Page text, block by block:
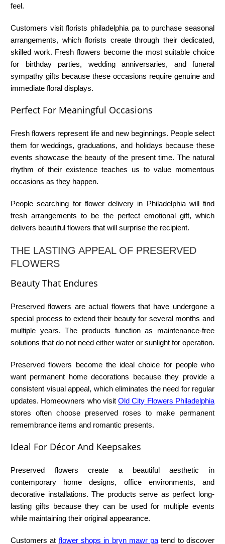
feel.
Customers visitflorists philadelphia pato purchase seasonal
arrangements, which florists create through their dedicated,
skilled work. Fresh flowers become the most suitable choice
for birthday parties, wedding anniversaries, and funeral
sympathy gifts because these occasions require genuine and
immediate floral displays.
Perfect For Meaningful Occasions
Fresh flowers represent life and new beginnings. People select
them for weddings, graduations, and holidays because these
events showcase the beauty of the present time. The natural
rhythm of their existence teaches us to value momentous
occasions as they happen.
People searching for flower delivery in Philadelphiawill find
fresh arrangements to be the perfect emotional gift, which
delivers beautiful flowers that will surprise the recipient.
THE LASTING APPEAL OF PRESERVED
FLOWERS
Beauty That Endures
Preserved flowers are actual flowers that have undergone a
special process to extend their beauty for several months and
multiple years. The products function as maintenance-free
solutions that do not need either water or sunlight for operation.
Preserved flowers become the ideal choice for people who
want permanent home decorations because they provide a
consistent visual appeal, which eliminates the need for regular
updates. Homeowners who visitOld City Flowers Philadelphia
stores often choose preserved roses to make permanent
remembrance items and romantic presents.
Ideal For Décor And Keepsakes
Preserved flowers create a beautiful aesthetic in
contemporary home designs, office environments, and
decorative installations. The products serve as perfect long-
lasting gifts because they can be used for multiple events
while maintaining their original appearance.
Customers at flower shops in bryn mawr pa tend to discover